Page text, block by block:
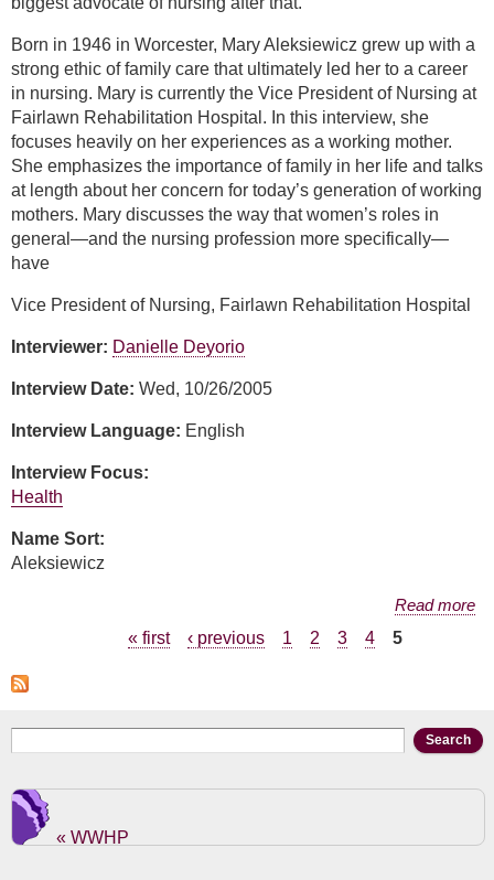
Born in 1946 in Worcester, Mary Aleksiewicz grew up with a
strong ethic of family care that ultimately led her to a career
in nursing. Mary is currently the Vice President of Nursing at
Fairlawn Rehabilitation Hospital. In this interview, she
focuses heavily on her experiences as a working mother.
She emphasizes the importance of family in her life and talks
at length about her concern for today’s generation of working
mothers. Mary discusses the way that women’s roles in
general—and the nursing profession more specifically—
have
Vice President of Nursing, Fairlawn Rehabilitation Hospital
Interviewer: Danielle Deyorio
Interview Date: Wed, 10/26/2005
Interview Language: English
Interview Focus:
Health
Name Sort:
Aleksiewicz
Read more
« first ‹ previous 1 2 3 4 5
Search form
« WWHP